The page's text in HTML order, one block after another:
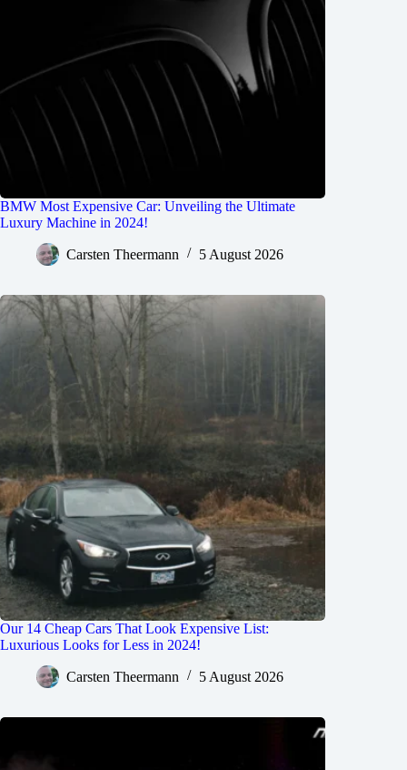
BMW Most Expensive Car: Unveiling the Ultimate
Luxury Machine in 2024!
Carsten Theermann 5 August 2026
Our 14 Cheap Cars That Look Expensive List:
Luxurious Looks for Less in 2024!
Carsten Theermann 5 August 2026